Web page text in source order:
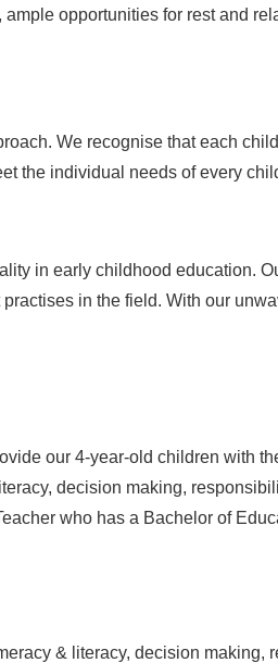
opportunities for rest and
We recognise that each
the individual needs of every
in early childhood education.
in the field. With our
our 4-year-old children with
decision making,
who has a Bachelor of
& literacy, decision